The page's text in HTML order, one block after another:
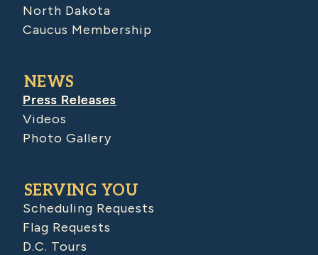
North Dakota
Caucus Membership
NEWS
Press Releases
Videos
Photo Gallery
SERVING YOU
Scheduling Requests
Flag Requests
D.C. Tours